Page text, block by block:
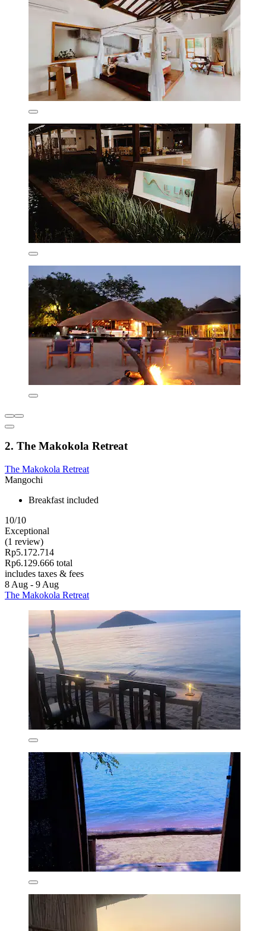
2. The Makokola Retreat
The Makokola Retreat
Mangochi
Breakfast included
10/10
Exceptional
(1 review)
Rp5.172.714
Rp6.129.666 total
includes taxes & fees
8 Aug - 9 Aug
The Makokola Retreat